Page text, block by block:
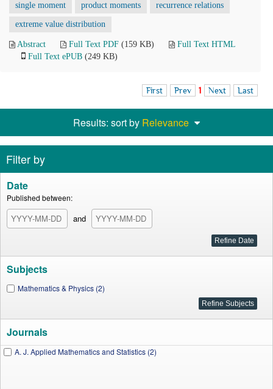
single moment product moments recurrence relations
extreme value distribution
Abstract Full Text PDF (159 KB)
Full Text HTML
Full Text ePUB (249 KB)
First Prev 1 Next Last
Results: sort by Relevance
Filter by
Date
Published between:
and
Subjects
Mathematics & Physics (2)
Journals
A. J. Applied Mathematics and Statistics (2)